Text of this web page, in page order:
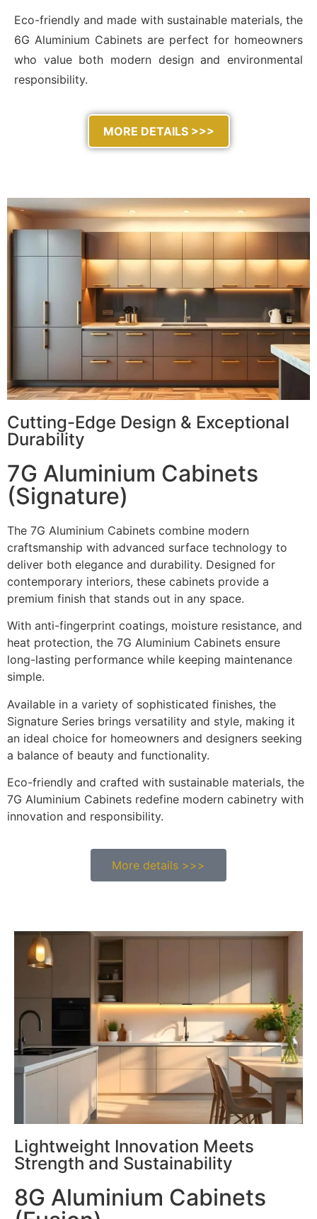
Eco-friendly and made with sustainable materials, the
6G Aluminium Cabinets are perfect for homeowners
who value both modern design and environmental
responsibility.
MORE DETAILS >>>
Cutting-Edge Design & Exceptional
Durability
7G Aluminium Cabinets
(Signature)
The 7G Aluminium Cabinets combine modern
craftsmanship with advanced surface technology to
deliver both elegance and durability. Designed for
contemporary interiors, these cabinets provide a
premium finish that stands out in any space.
With anti-fingerprint coatings, moisture resistance, and
heat protection, the 7G Aluminium Cabinets ensure
long-lasting performance while keeping maintenance
simple.
Available in a variety of sophisticated finishes, the
Signature Series brings versatility and style, making it
an ideal choice for homeowners and designers seeking
a balance of beauty and functionality.
Eco-friendly and crafted with sustainable materials, the
7G Aluminium Cabinets redefine modern cabinetry with
innovation and responsibility.
More details >>>
Lightweight Innovation Meets
Strength and Sustainability
8G Aluminium Cabinets